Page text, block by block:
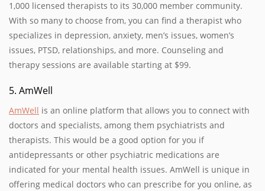
1,000 licensed therapists to its 30,000 member community.
With so many to choose from, you can find a therapist who
specializes in depression, anxiety, men’s issues, women’s
issues, PTSD, relationships, and more. Counseling and
therapy sessions are available starting at $99.
5. AmWell
AmWell is an online platform that allows you to connect with
doctors and specialists, among them psychiatrists and
therapists. This would be a good option for you if
antidepressants or other psychiatric medications are
indicated for your mental health issues. AmWell is unique in
offering medical doctors who can prescribe for you online, as